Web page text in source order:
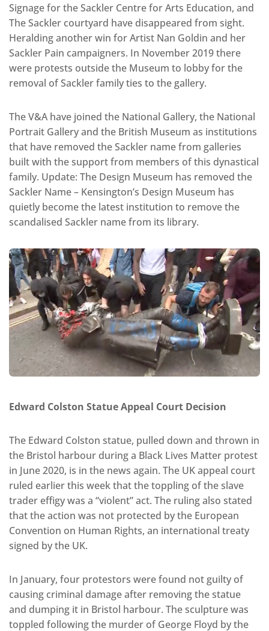
Signage for the Sackler Centre for Arts Education, and
The Sackler courtyard have disappeared from sight.
Heralding another win for Artist Nan Goldin and her
Sackler Pain campaigners. In November 2019 there
were protests outside the Museum to lobby for the
removal of Sackler family ties to the gallery.
The V&A have joined the National Gallery, the National
Portrait Gallery and the British Museum as institutions
that have removed the Sackler name from galleries
built with the support from members of this dynastical
family. Update: The Design Museum has removed the
Sackler Name – Kensington’s Design Museum has
quietly become the latest institution to remove the
scandalised Sackler name from its library.
Edward Colston Statue Appeal Court Decision
The Edward Colston statue, pulled down and thrown in
the Bristol harbour during a Black Lives Matter protest
in June 2020, is in the news again. The UK appeal court
ruled earlier this week that the toppling of the slave
trader effigy was a “violent” act. The ruling also stated
that the action was not protected by the European
Convention on Human Rights, an international treaty
signed by the UK.
In January, four protestors were found not guilty of
causing criminal damage after removing the statue
and dumping it in Bristol harbour. The sculpture was
toppled following the murder of George Floyd by the